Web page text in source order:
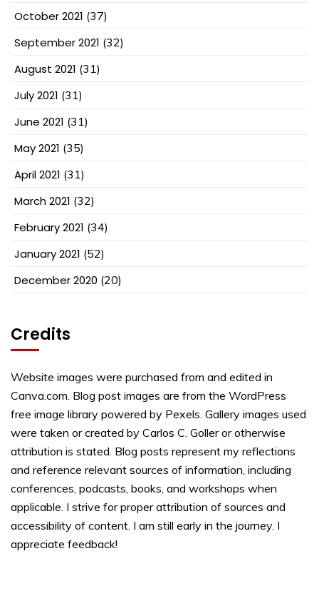
October 2021 (37)
September 2021 (32)
August 2021 (31)
July 2021 (31)
June 2021 (31)
May 2021 (35)
April 2021 (31)
March 2021 (32)
February 2021 (34)
January 2021 (52)
December 2020 (20)
Credits
Website images were purchased from and edited in
Canva.com. Blog post images are from the WordPress
free image library powered by Pexels. Gallery images used
were taken or created by Carlos C. Goller or otherwise
attribution is stated. Blog posts represent my reflections
and reference relevant sources of information, including
conferences, podcasts, books, and workshops when
applicable. I strive for proper attribution of sources and
accessibility of content. I am still early in the journey. I
appreciate feedback!